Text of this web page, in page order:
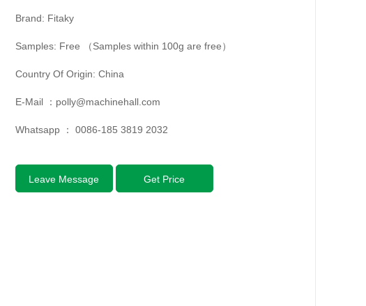
Brand: Fitaky
Samples: Free （Samples within 100g are free）
Country Of Origin: China
E-Mail ： polly@machinehall.com
Whatsapp ： 0086-185 3819 2032
Leave Message Get Price